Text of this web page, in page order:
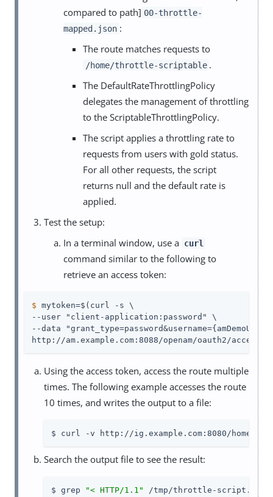
compared to path] 00-throttle-
mapped.json :
The route matches requests to
/home/throttle-scriptable .
The DefaultRateThrottlingPolicy
delegates the management of throttling
to the ScriptableThrottlingPolicy.
The script applies a throttling rate to
requests from users with gold status.
For all other requests, the script
returns null and the default rate is
applied.
Test the setup:
In a terminal window, use a curl
command similar to the following to
retrieve an access token:
$ mytoken=$(curl -s \
--user "client-application:password" \
--data
http://am.example.com:8088/openam/oauth2/
Using the access token, access the route multiple
times. The following example accesses the route
10 times, and writes the output to a file:
$ curl -v http://ig.example.com:8080/
Search the output file to see the result:
$ grep "< HTTP/1.1" /tmp/throttle-script.txt